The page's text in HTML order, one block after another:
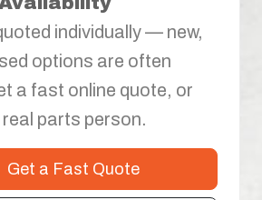
individually — new,
options are often
a fast online quote, or
parts person.
Get a Fast Quote